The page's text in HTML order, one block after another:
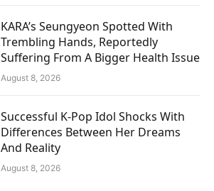
KARA’s Seungyeon Spotted With
Trembling Hands, Reportedly
Suffering From A Bigger Health Issue
August 8, 2026
Successful K-Pop Idol Shocks With
Differences Between Her Dreams
And Reality
August 8, 2026